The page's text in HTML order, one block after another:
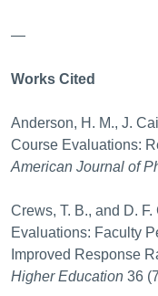
—
Works Cited
Anderson, H. M., J.
Course Evaluations:
American Journal of
Crews, T. B., and D.
Evaluations: Faculty
Improved Response
Higher Education 36